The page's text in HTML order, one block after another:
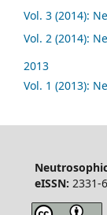
Vol. 3 (2014):
Vol. 2 (2014):
2013
Vol. 1 (2013):
eISSN: 2331-